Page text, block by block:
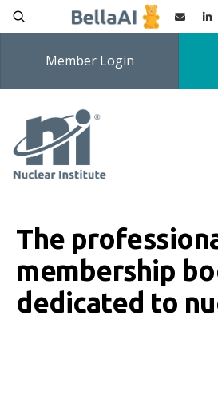
Member Login
The
membership
dedicated to